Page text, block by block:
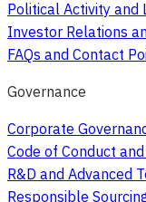
Political Activity and
Investor Relations
FAQs and Contact
Governance
Corporate
Code of Conduct
R&D and Advanced
Responsible